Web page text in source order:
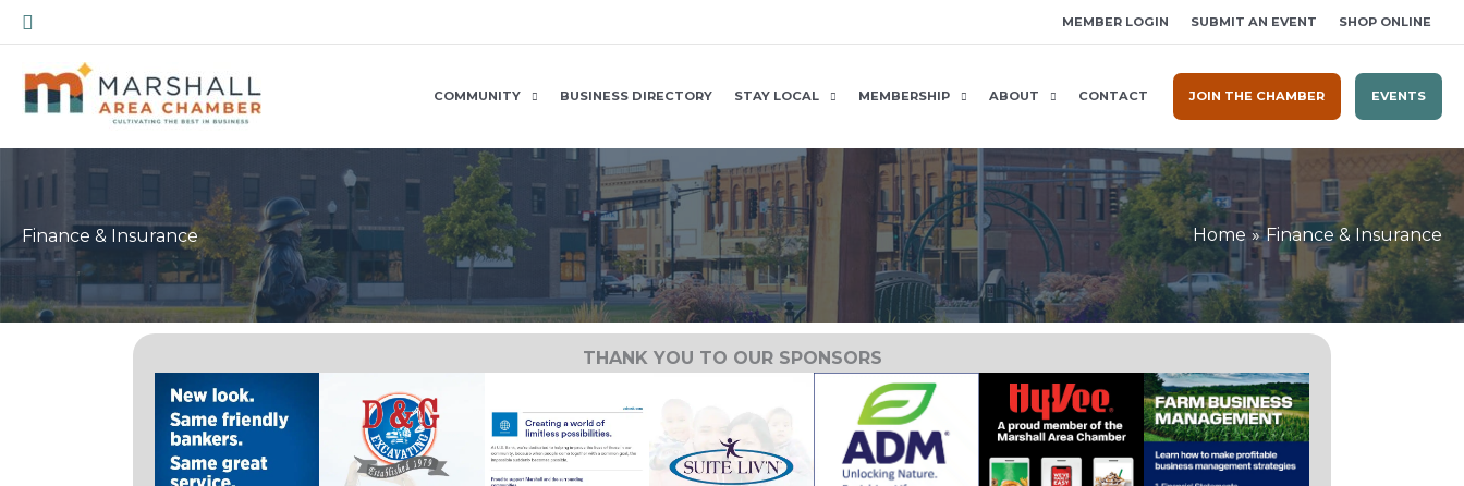
Skip
to
content
Search MEMBER LOGIN SUBMIT AN EVENT SHOP ONLINE
COMMUNITY BUSINESS DIRECTORY STAY LOCAL MEMBERSHIP ABOUT CONTACT JOIN THE CHAMBER EVENTS
Finance & Insurance Home Finance & Insurance
THANK YOU TO OUR SPONSORS